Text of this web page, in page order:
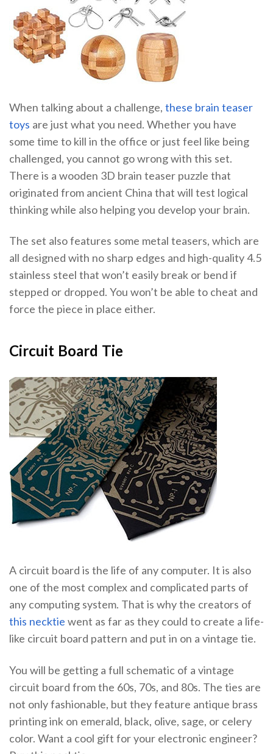
When talking about a challenge, these brain teaser
toys are just what you need. Whether you have
some time to kill in the office or just feel like being
challenged, you cannot go wrong with this set.
There is a wooden 3D brain teaser puzzle that
originated from ancient China that will test logical
thinking while also helping you develop your brain.
The set also features some metal teasers, which are
all designed with no sharp edges and high-quality 4.5
stainless steel that won’t easily break or bend if
stepped or dropped. You won’t be able to cheat and
force the piece in place either.
Circuit Board Tie
A circuit board is the life of any computer. It is also
one of the most complex and complicated parts of
any computing system. That is why the creators of
this necktie went as far as they could to create a life-
like circuit board pattern and put in on a vintage tie.
You will be getting a full schematic of a vintage
circuit board from the 60s, 70s, and 80s. The ties are
not only fashionable, but they feature antique brass
printing ink on emerald, black, olive, sage, or celery
color. Want a cool gift for your electronic engineer?